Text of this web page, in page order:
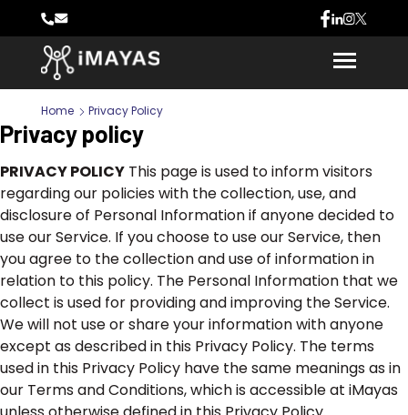
Home Privacy Policy
Privacy policy
PRIVACY POLICY This page is used to inform visitors
regarding our policies with the collection, use, and
disclosure of Personal Information if anyone decided to
use our Service. If you choose to use our Service, then
you agree to the collection and use of information in
relation to this policy. The Personal Information that we
collect is used for providing and improving the Service.
We will not use or share your information with anyone
except as described in this Privacy Policy. The terms
used in this Privacy Policy have the same meanings as in
our Terms and Conditions, which is accessible at iMayas